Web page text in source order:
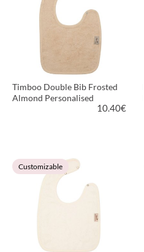
Timboo Double Bib Frosted
Almond Personalised
10.40€
VIEW PRODUCT
Customizable